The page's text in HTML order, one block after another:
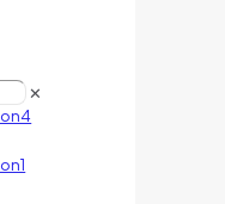
✕